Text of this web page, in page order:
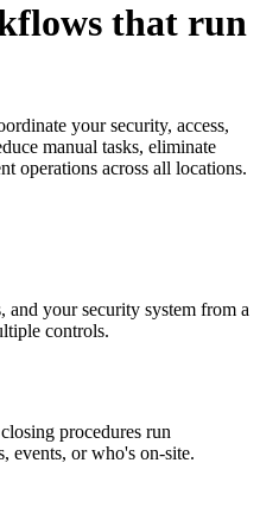
that run
your security, access,
manual tasks, eliminate
operations across all locations.
and your security system from a
controls.
procedures run
events, or who's on-site.